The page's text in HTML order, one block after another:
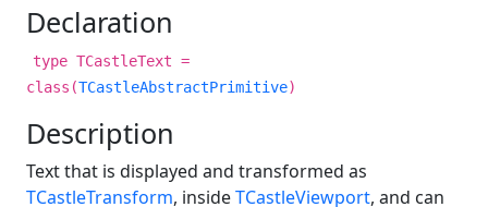
Declaration
type TCastleText =
class(TCastleAbstractPrimitive)
Description
Text that is displayed and transformed as
TCastleTransform, insideTCastleViewport, and can